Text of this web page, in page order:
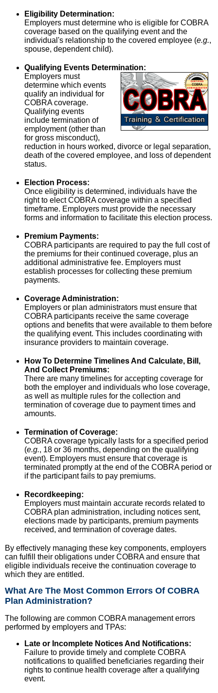
Eligibility Determination:
Employers must determine who is eligible for COBRA
coverage based on the qualifying event and the
individual's relationship to the covered employee (e.g.,
spouse, dependent child).
Qualifying Events Determination:
Employers must
determine which events
qualify an individual for
COBRA coverage.
Qualifying events
include termination of
employment (other than
for gross misconduct),
reduction in hours worked, divorce or legal separation,
death of the covered employee, and loss of dependent
status.
Election Process:
Once eligibility is determined, individuals have the
right to elect COBRA coverage within a specified
timeframe. Employers must provide the necessary
forms and information to facilitate this election process.
Premium Payments:
COBRA participants are required to pay the full cost of
the premiums for their continued coverage, plus an
additional administrative fee. Employers must
establish processes for collecting these premium
payments.
Coverage Administration:
Employers or plan administrators must ensure that
COBRA participants receive the same coverage
options and benefits that were available to them before
the qualifying event. This includes coordinating with
insurance providers to maintain coverage.
How To Determine Timelines And Calculate, Bill,
And Collect Premiums:
There are many timelines for accepting coverage for
both the employer and individuals who lose coverage,
as well as multiple rules for the collection and
termination of coverage due to payment times and
amounts.
Termination of Coverage:
COBRA coverage typically lasts for a specified period
(e.g., 18 or 36 months, depending on the qualifying
event). Employers must ensure that coverage is
terminated promptly at the end of the COBRA period or
if the participant fails to pay premiums.
Recordkeeping:
Employers must maintain accurate records related to
COBRA plan administration, including notices sent,
elections made by participants, premium payments
received, and termination of coverage dates.
By effectively managing these key components, employers
can fulfill their obligations under COBRA and ensure that
eligible individuals receive the continuation coverage to
which they are entitled.
What Are The Most Common Errors Of COBRA
Plan Administration?
The following are common COBRA management errors
performed by employers and TPAs:
Late or Incomplete Notices And Notifications:
Failure to provide timely and complete COBRA
notifications to qualified beneficiaries regarding their
rights to continue health coverage after a qualifying
event.